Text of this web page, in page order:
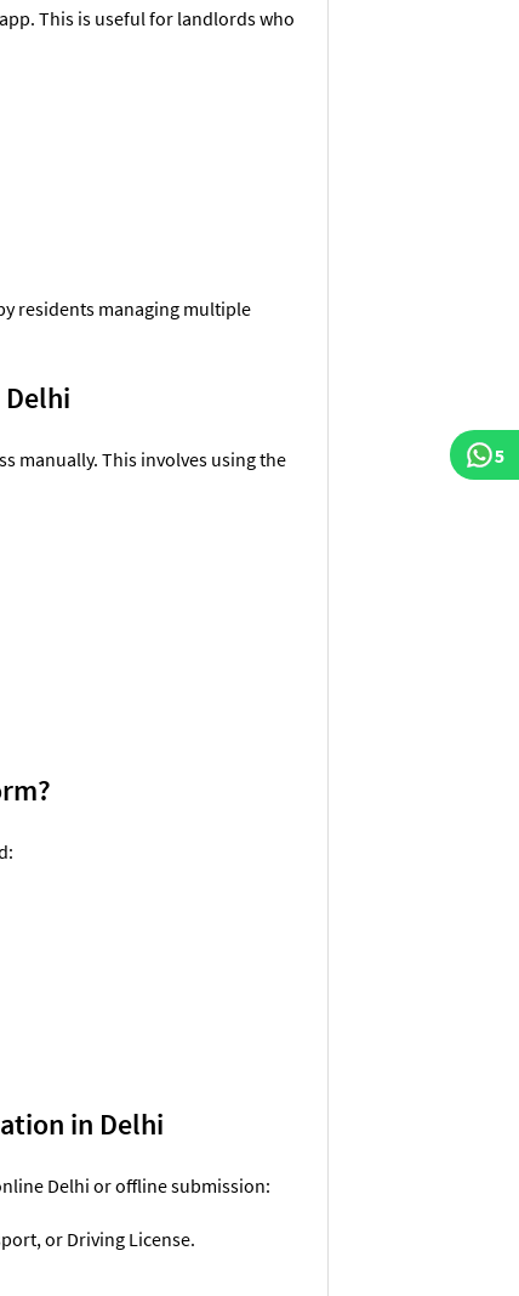
This is useful for landlords who
residents managing multiple
manually. This involves using the
in Delhi
Delhi or offline submission:
or Driving License.
5